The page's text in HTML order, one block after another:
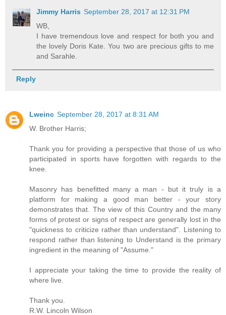
Jimmy Harris September 28, 2017 at 12:31 PM
WB,
I have tremendous love and respect for both you and
the lovely Doris Kate. You two are precious gifts to me
and Sarahle.
Reply
Lweinc September 28, 2017 at 8:31 AM
W. Brother Harris;
Thank you for providing a perspective that those of us who
participated in sports have forgotten with regards to the
knee.
Masonry has benefitted many a man - but it truly is a
platform for making a good man better - your story
demonstrates that. The view of this Country and the many
forms of protest or signs of respect are generally lost in the
"quickness to criticize rather than understand". Listening to
respond rather than listening to Understand is the primary
ingredient in the meaning of "Assume."
I appreciate your taking the time to provide the reality of
where live.
Thank you.
R.W. Lincoln Wilson